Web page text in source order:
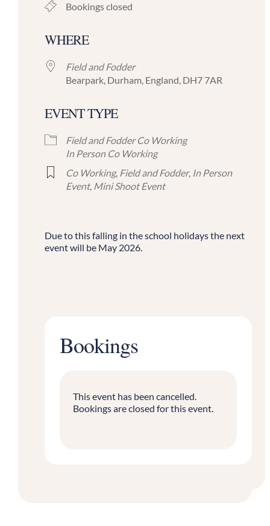
Bookings closed
WHERE
Field and Fodder
Bearpark, Durham, England, DH7 7AR
EVENT TYPE
Field and Fodder Co Working
In Person Co Working
Co Working, Field and Fodder, In Person
Event, Mini Shoot Event
Due to this falling in the school holidays the next
event will be May 2026.
Bookings
This event has been cancelled.
Bookings are closed for this event.